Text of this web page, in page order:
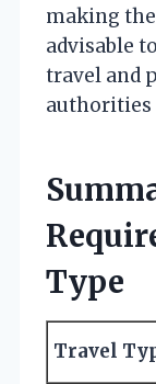
making
advisable
travel and
authorities
Type
Travel